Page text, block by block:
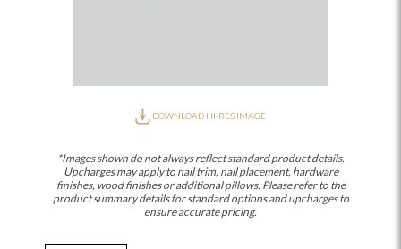
DOWNLOAD HI-RES IMAGE
*Images shown do not always reflect standard product details.
Upcharges may apply to nail trim, nail placement, hardware
finishes, wood finishes or additional pillows. Please refer to the
product summary details for standard options and upcharges to
ensure accurate pricing.